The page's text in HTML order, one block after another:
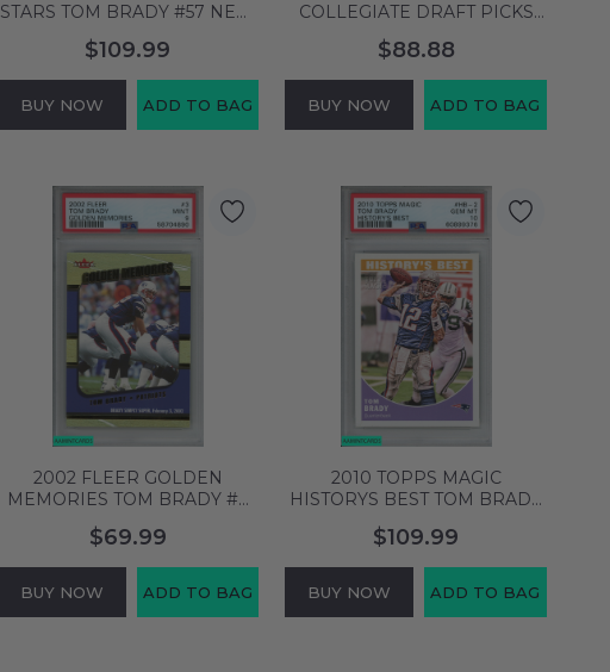
STARS TOM BRADY #57 NEW
GEM MT 60899382
$109.99
BUY NOW ADD TO BAG
COLLEGIATE DRAFT PICKS
PSA 10 GEM MT 60899311
$88.88
BUY NOW ADD TO BAG
2002 FLEER GOLDEN
MEMORIES TOM BRADY #3
NEW ENGLAND PATRIOTS
PSA 9 MINT 58704890
$69.99
BUY NOW ADD TO BAG
2010 TOPPS MAGIC
HISTORYS BEST TOM BRADY
#HB-2 PATRIOTS PSA 10 GEM
MT 60899376
$109.99
BUY NOW ADD TO BAG